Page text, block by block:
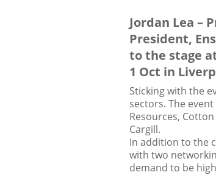
Jordan Lea –
President,
to the stage
1 Oct in
Sticking with the
sectors. The
Resources,
Cargill.
In addition to the
with two
demand to be